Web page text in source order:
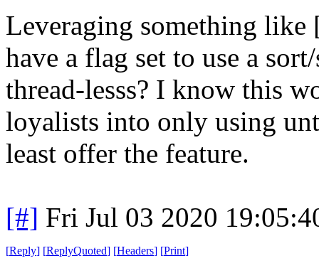
Leveraging something like
have a flag set to use a
thread-lesss? I know this
loyalists into only using
least offer the feature.
[#] Fri Jul 03 2020
[Reply] [ReplyQuoted] [Headers] [Print]